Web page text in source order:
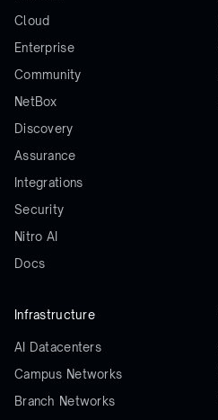
Cloud
Enterprise
Community
NetBox
Discovery
Assurance
Integrations
Security
Nitro AI
Docs
Infrastructure
AI Datacenters
Campus Networks
Branch Networks